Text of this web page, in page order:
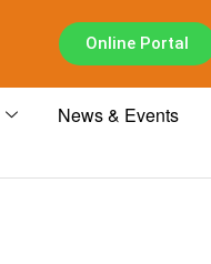
Online Portal
News & Events